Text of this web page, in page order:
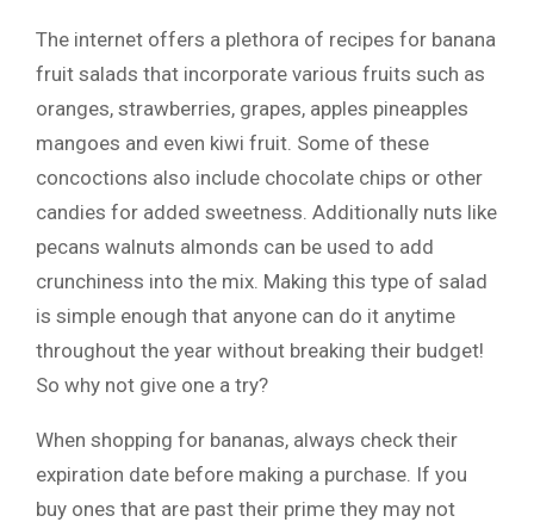
The internet offers a plethora of recipes for banana
fruit salads that incorporate various fruits such as
oranges, strawberries, grapes, apples pineapples
mangoes and even kiwi fruit. Some of these
concoctions also include chocolate chips or other
candies for added sweetness. Additionally nuts like
pecans walnuts almonds can be used to add
crunchiness into the mix. Making this type of salad
is simple enough that anyone can do it anytime
throughout the year without breaking their budget!
So why not give one a try?
When shopping for bananas, always check their
expiration date before making a purchase. If you
buy ones that are past their prime they may not